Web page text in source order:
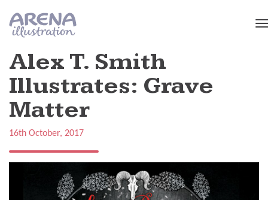
Alex T. Smith
Illustrates: Grave
Matter
16th October, 2017